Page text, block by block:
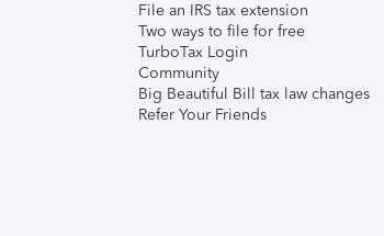
File an IRS tax extension
Two ways to file for free
TurboTax Login
Community
Big Beautiful Bill tax law changes
Refer Your Friends